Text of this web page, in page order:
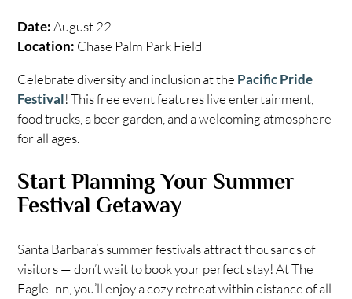
Date:August 22
Location: Chase Palm Park Field
Celebrate diversity and inclusion at the Pacific Pride
Festival! This free event features live entertainment,
food trucks, a beer garden, and a welcoming atmosphere
for all ages.
Start Planning Your Summer
Festival Getaway
Santa Barbara’s summer festivals attract thousands of
visitors — don’t wait to book your perfect stay! At The
Eagle Inn, you’ll enjoy a cozy retreat within distance of all